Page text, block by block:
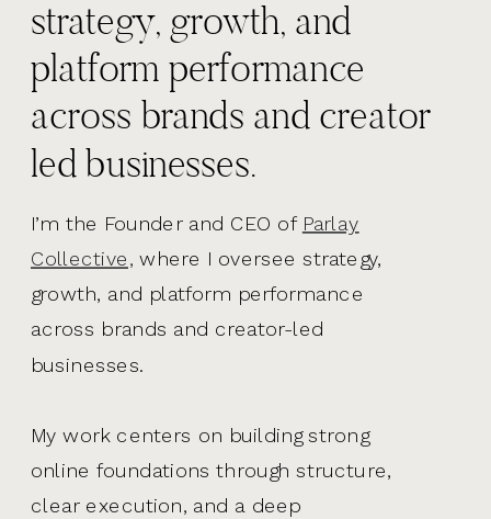
I’m the Founder and CEO of Parlay
Collective, where I oversee strategy,
growth, and platform performance
across brands and creator-led
businesses.
My work centers on building strong
online foundations through structure,
clear execution, and a deep
strategy, growth, and
platform performance
across brands and creator
led businesses.